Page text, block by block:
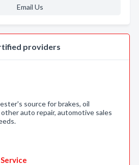
Email Us
providers
source for brakes, oil
auto repair, automotive sales